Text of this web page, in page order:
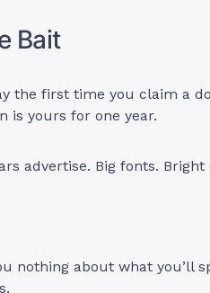
Bait
the first time you claim a
is yours for one year.
advertise. Big fonts. Bright
nothing about what you’ll